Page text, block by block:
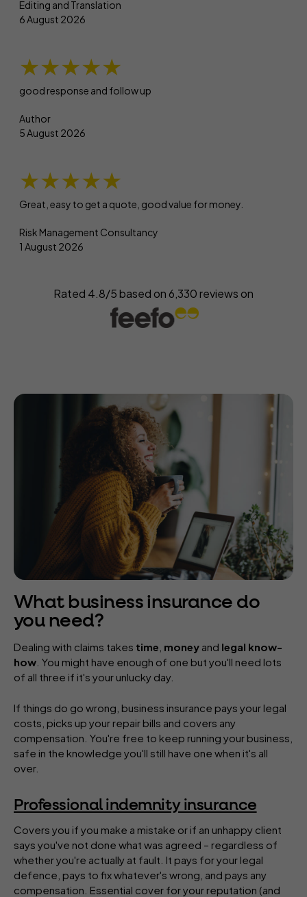
Editing and Translation
6 August 2026
★★★★★
good response and follow up
Author
5 August 2026
★★★★★
Great, easy to get a quote, good value for money.
Risk Management Consultancy
1 August 2026
Rated 4.8/5 based on 6,330reviews on
What business insurance do
you need?
Dealing with claims takes time money and legal know-
how . You might have enough of one but you'll need lots
of all three if it's your unlucky day.
If things do go wrong, business insurance pays your legal
costs, picks up your repair bills and covers any
compensation. You're free to keep running your business,
safe in the knowledge you'll still have one when it's all
over.
Professional indemnity insurance
Covers you if you make a mistake or if an unhappy client
says you've not done what was agreed – regardless of
whether you're actually at fault. It pays for your legal
defence, pays to fix whatever's wrong, and pays any
compensation. Essential cover for your reputation (and